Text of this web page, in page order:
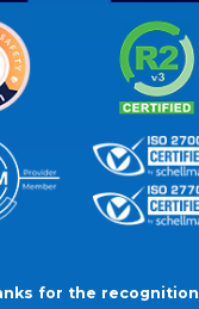
for the recognition